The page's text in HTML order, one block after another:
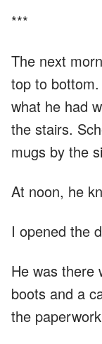
***
The next
top to
what he had
the stairs.
mugs by the
At noon, he
I opened the
He was there
boots and a
the